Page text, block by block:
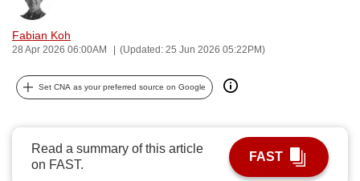
Fabian Koh
28 Apr 2026 06:00AM (Updated: 25 Jun 2026 05:22PM)
Set CNA as your preferred source on Google
Read a summary of this article
on FAST.
FAST
can
possibly
be.
To
upgrade
to
a